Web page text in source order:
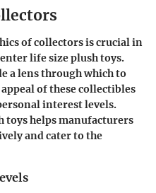
of collectors is crucial in
life size plush toys.
a lens through which to
of these collectibles
interest levels.
toys helps manufacturers
and cater to the